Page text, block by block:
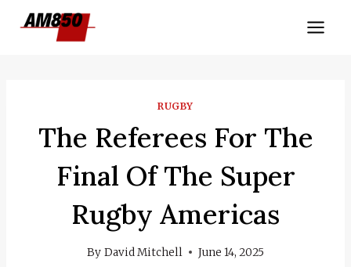
RUGBY
The Referees For The
Final Of The Super
Rugby Americas
By David Mitchell June 14, 2025